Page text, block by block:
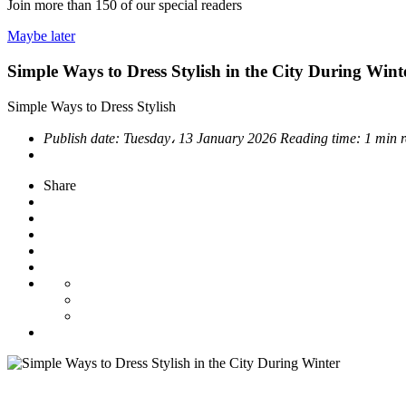
Join more than 150 of our special readers
Maybe later
Simple Ways to Dress Stylish in the City During
Simple Ways to Dress Stylish
Publish date: Tuesday، 13 January 2026 Reading time: 1 min
Share